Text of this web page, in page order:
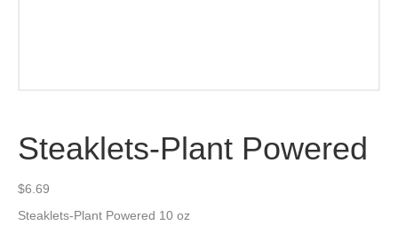
Steaklets-Plant Powered
$6.69
Steaklets-Plant Powered 10 oz